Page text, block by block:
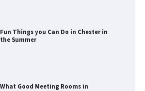
What Good Meeting Rooms in